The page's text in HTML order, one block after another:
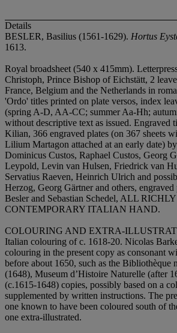
Details
BESLER, Basilius (1561-1629). Hortus
1613.
Royal broadsheet (540 x 415mm).
Christoph, Prince Bishop of Eichstätt, 2
France, Belgium and the Netherlands in
'Ordo' titles printed on plate versos, index
(spring A-D, AA-CC; summer Aa-Hh;
without descriptive text as issued. Engraved
Kilian, 366 engraved plates (on 367 sheets
Lilium Martagon attached at an early date)
Dominicus Custos, Raphael Custos, Georg
Leypold, Levin van Hulsen, Friedrick van
Servatius Raeven, Heinrich Ulrich and
Herzog, Georg Gärtner and others,
Besler and Sebastian Schedel, ALL
CONTEMPORARY ITALIAN HAND.
COLOURING AND EXTRA-
Italian colouring of c. 1618-20. Nicolas
colouring in the present copy as consonant
before about 1650, such as the Bibliothèque
(1648), Museum d’Histoire Naturelle (after
(c.1615-1648) copies, possibly based on a
supplemented by written instructions. The
one known to have been coloured south of
one extra-illustrated.